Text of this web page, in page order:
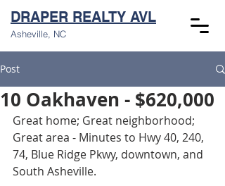
DRAPER REALTY AVL
Asheville, NC
Post
10 Oakhaven - $620,000
Great home; Great neighborhood;
Great area - Minutes to Hwy 40, 240,
74, Blue Ridge Pkwy, downtown, and
South Asheville.